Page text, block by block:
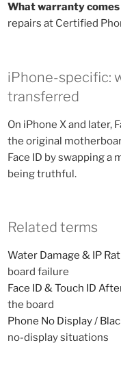
What warranty
repairs at Certified
iPhone-specific:
transferred
On iPhone X and later,
the original
Face ID by swapping a
being truthful.
Related terms
Water Damage & IP
board failure
Face ID & Touch ID
the board
Phone No Display /
no-display situations